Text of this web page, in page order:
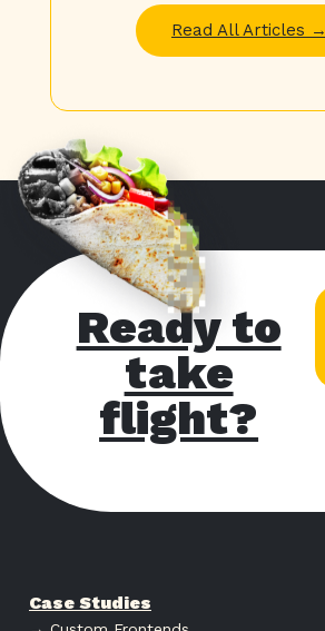
Read All Articles →
Ready to
take
flight?
Case Studies